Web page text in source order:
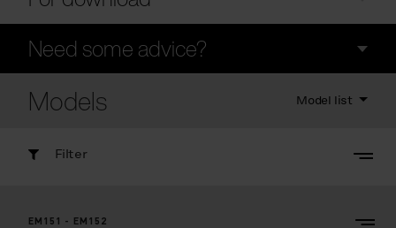
Need some advice?
Models Model list
Filter
EM151 - EM152